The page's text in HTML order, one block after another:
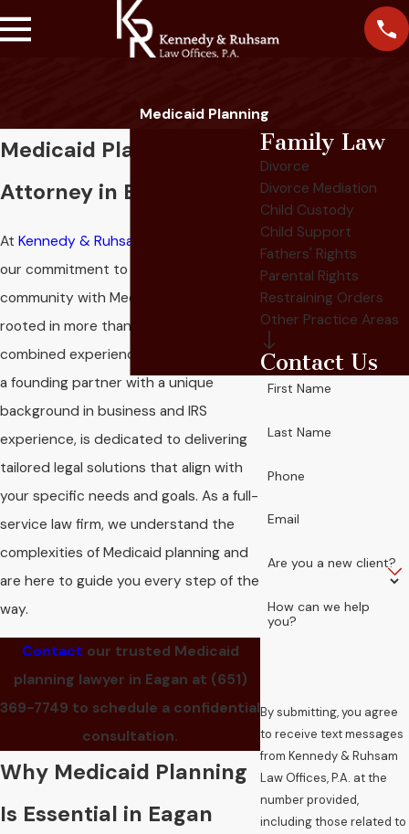
Medicaid Planning
Medicaid Planning
Attorney in Eagan
At Kennedy & Ruhsam Law Offices, P.A.
our commitment to helping the Eagan
community with Medicaid planning is
rooted in more than 65 years of
combined experience. Our team, led by
a founding partner with a unique
background in business and IRS
experience, is dedicated to delivering
tailored legal solutions that align with
your specific needs and goals. As a full-
service law firm, we understand the
complexities of Medicaid planning and
are here to guide you every step of the
way.
Contact our trusted Medicaid
planning lawyer in Eagan at (651)
369-7749 to schedule a confidential
consultation.
Why Medicaid Planning
Is Essential in Eagan
Family Law
Divorce
Divorce Mediation
Child Custody
Child Support
Fathers' Rights
Parental Rights
Restraining Orders
Other Practice Areas
Contact Us
First Name
Last Name
Phone
Email
Are you a new client?
How can we help
you?
By submitting, you agree
to receive text messages
from Kennedy & Ruhsam
Law Offices, P.A. at the
number provided,
including those related to